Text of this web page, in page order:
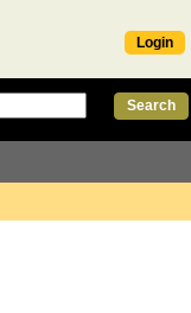
Login